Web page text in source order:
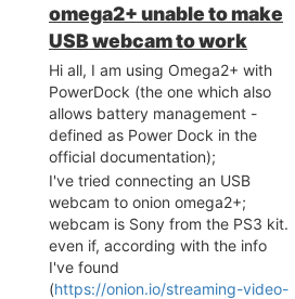
omega2+ unable to make
USB webcam to work
Hi all, I am using Omega2+ with
PowerDock (the one which also
allows battery management -
defined as Power Dock in the
official documentation);
I've tried connecting an USB
webcam to onion omega2+;
webcam is Sony from the PS3 kit.
even if, according with the info
I've found
(https://onion.io/streaming-video-